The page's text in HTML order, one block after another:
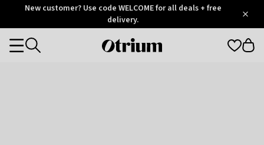
OtriumNew customer? Use code WELCOME for all deals + free
delivery.
Otrium
Categories